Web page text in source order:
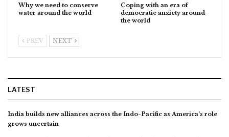
Why we need to conserve
water around the world
Coping with an era of
democratic anxiety around
the world
PREV NEXT
LATEST
India builds new alliances across the Indo-Pacific as America’s role
grows uncertain